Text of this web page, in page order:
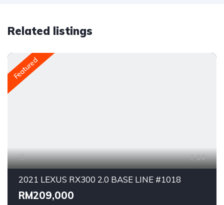
Related listings
Featured
14
2021 LEXUS RX300 2.0 BASE LINE #1018
RM209,000